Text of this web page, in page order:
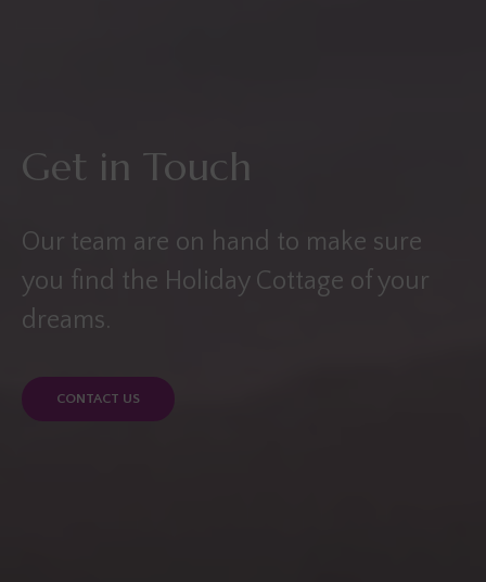
Get in Touch
Our team are on hand to make sure
you find the Holiday Cottage of your
dreams.
CONTACT US